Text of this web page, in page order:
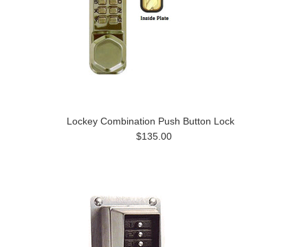
Lockey Combination Push Button Lock
$135.00